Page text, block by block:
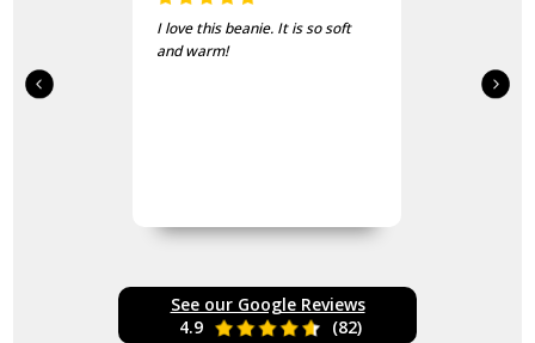
I love this beanie. It is so soft
and warm!
See our Google Reviews
4.9
(82)